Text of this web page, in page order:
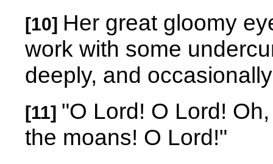
[10] Her great gloomy
work with some
deeply, and
[11] "O Lord! O Lord!
the moans! O Lord!"